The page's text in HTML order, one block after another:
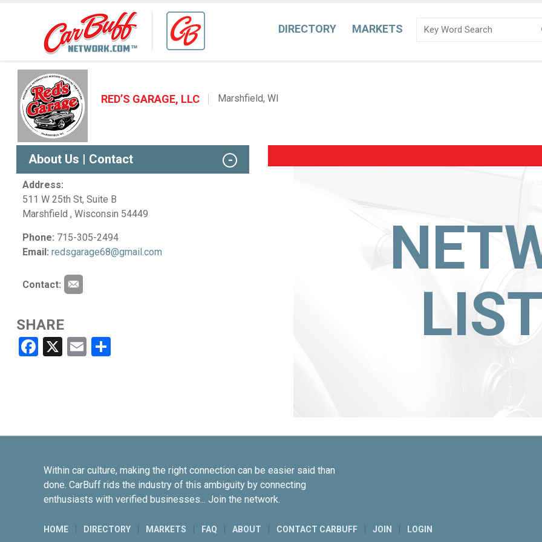
DIRECTORY MARKETS
RED’S GARAGE, LLC Marshfield, WI
About Us | Contact
Address:
511 W 25th St, Suite B
Marshfield , Wisconsin 54449
Phone: 715-305-2494
Email: redsgarage68@gmail.com
Contact:
SHARE
Facebook
X EmailShare
Within car culture, making the right connection can be easier said than
done. CarBuff rids the industry of this ambiguity by connecting
enthusiasts with verified businesses... Join the network.
HOME DIRECTORY MARKETS FAQ ABOUT CONTACT CARBUFF JOIN LOGIN